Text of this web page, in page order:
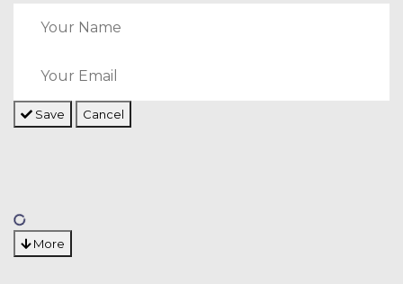
Save Cancel
More